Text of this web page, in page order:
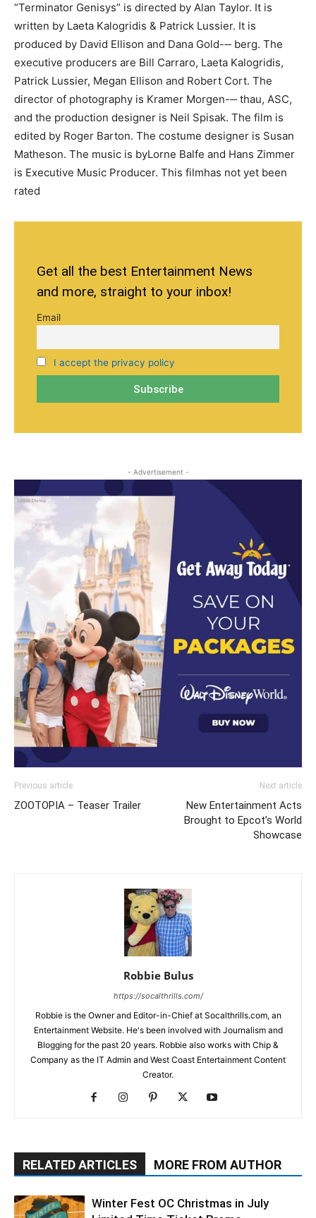
“Terminator Genisys” is directed by Alan Taylor. It is
written by Laeta Kalogridis & Patrick Lussier. It is
produced by David Ellison and Dana Gold-­‐‑ berg. The
executive producers are Bill Carraro, Laeta Kalogridis,
Patrick Lussier, Megan Ellison and Robert Cort. The
director of photography is Kramer Morgen-­‐‑ thau, ASC,
and the production designer is Neil Spisak. The film is
edited by Roger Barton. The costume designer is Susan
Matheson. The music is byLorne Balfe and Hans Zimmer
is Executive Music Producer. This filmhas not yet been
rated
Get all the best Entertainment News
and more, straight to your inbox!
Email
I accept the privacy policy
- Advertisement -
Previous article
ZOOTOPIA – Teaser Trailer
Next article
New Entertainment Acts
Brought to Epcot’s World
Showcase
Robbie Bulus
https://socalthrills.com/
Robbie is the Owner and Editor-in-Chief at Socalthrills.com, an
Entertainment Website. He's been involved with Journalism and
Blogging for the past 20 years. Robbie also works with Chip &
Company as the IT Admin and West Coast Entertainment Content
Creator.
RELATED ARTICLES MORE FROM AUTHOR
Winter Fest OC Christmas in July